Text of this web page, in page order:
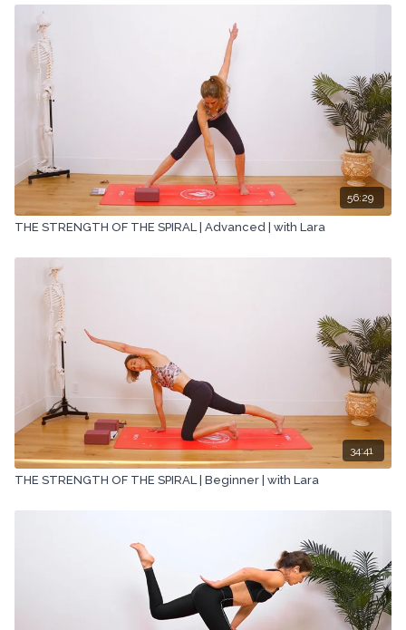
56:29
THE STRENGTH OF THE SPIRAL | Advanced | with Lara
34:41
THE STRENGTH OF THE SPIRAL | Beginner | with Lara